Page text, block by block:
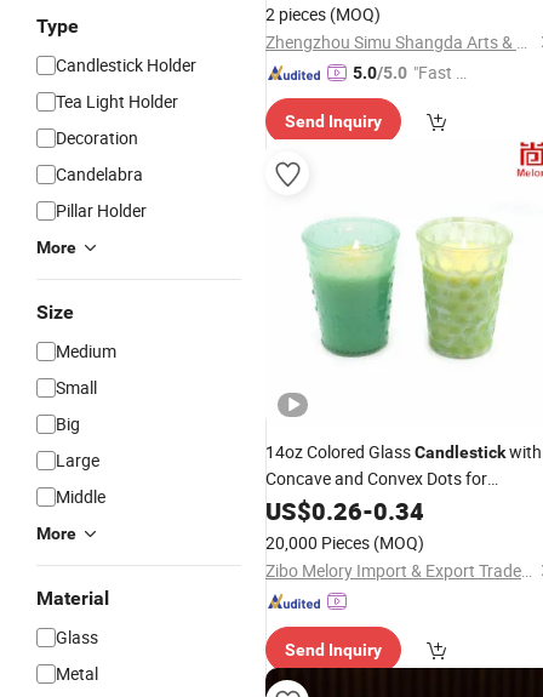
Type
Candlestick Holder
Tea Light Holder
Decoration
Candelabra
Pillar Holder
More
Size
Medium
Small
Big
Large
Middle
More
Material
Glass
Metal
2 pieces (MOQ)
Zhengzhou Simu Shangda Arts & Crafts Co., Ltd.
5.0/5.0 "Fast D
Send Inquiry
14oz Colored GlassCandlestickwith
Concave and Convex Dots for
Home/Wedding Decoration
US$0.26-0.34
20,000 Pieces (MOQ)
Zibo Melory Import & Export Trade Co., Ltd.
Send Inquiry